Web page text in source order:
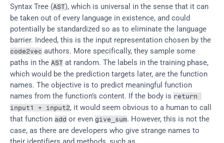
Syntax Tree (AST), which is universal in the sense that it can
be taken out of every language in existence, and could
potentially be standardized so as to eliminate the language
code2vec authors. More specifically, they sample some
paths in the AST at random. The labels in the training phase,
which would be the prediction targets later, are the function
names. The objective is to predict meaningful function
names from the function’s content. If the body is return
input1 + input2, it would seem obvious to a human to call
that function add or even give_sum. However, this is not the
case, as there are developers who give strange names to